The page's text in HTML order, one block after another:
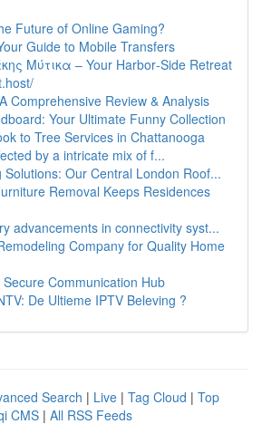
Future of Online Gaming?
Guide to Mobile Transfers
Μύτικα – Your Harbor‑Side Retreat
Comprehensive Review & Analysis
Your Ultimate Funny Collection
to Tree Services in Chattanooga
by a intricate mix of f...
Solutions: Our Central London Roof...
Removal Keeps Residences
advancements in connectivity syst...
Company for Quality Home
Secure Communication Hub
De Ultieme IPTV Beleving ?
Search | Live | Tag Cloud | Top
CMS | All RSS Feeds